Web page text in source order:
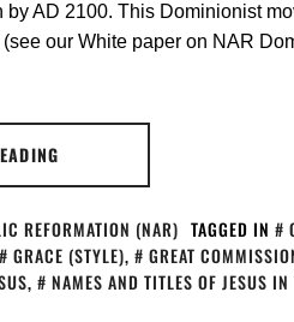
by AD 2100. This Dominionist
our White paper on NAR
REFORMATION (NAR) TAGGED IN
GRACE (STYLE), GREAT
, NAMES AND TITLES OF JESUS IN